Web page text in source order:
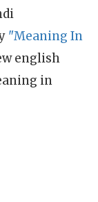
"Meaning In
english
in